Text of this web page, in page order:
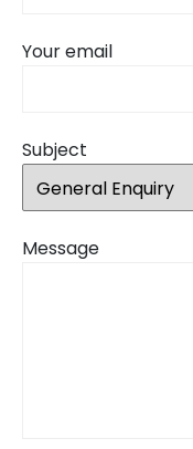
Your email
Subject
Message